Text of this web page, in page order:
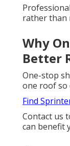
rather than
Why
Better
One-stop
one roof so
Find
Contact us
can benefit